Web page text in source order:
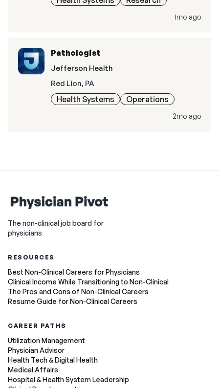
1mo ago
Pathologist
Jefferson Health
Red Lion, PA
Health Systems Operations
2mo ago
The non-clinical job board for
physicians
RESOURCES
Best Non-Clinical Careers for Physicians
Clinical Income While Transitioning to Non-Clinical
The Pros and Cons of Non-Clinical Careers
Resume Guide for Non-Clinical Careers
CAREER PATHS
Utilization Management
Physician Advisor
Health Tech & Digital Health
Medical Affairs
Hospital & Health System Leadership